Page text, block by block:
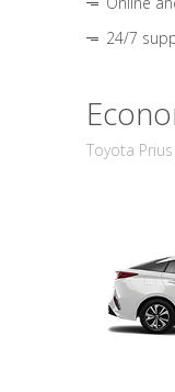
24/7
Toyota